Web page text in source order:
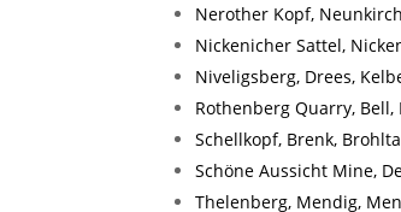
Nerother Kopf,
Nickenicher Sattel,
Niveligsberg, Drees,
Rothenberg Quarry,
Schellkopf, Brenk,
Schöne Aussicht Mine,
Thelenberg, Mendig,